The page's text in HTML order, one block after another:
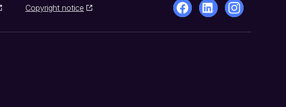
Copyright notice